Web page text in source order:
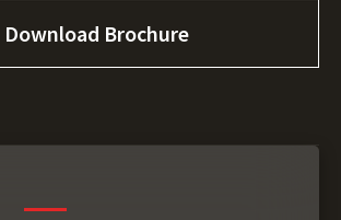
Download Brochure